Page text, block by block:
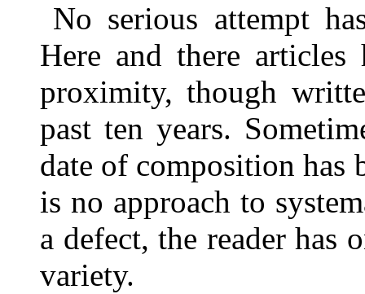
No serious attempt
Here and there articles
proximity, though
past ten years.
date of composition has
is no approach to
a defect, the reader has
variety.